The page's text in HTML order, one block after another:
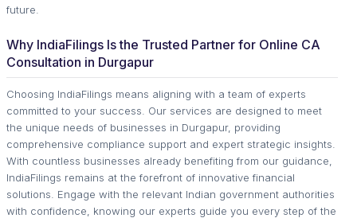
future.
Why IndiaFilings Is the Trusted Partner for Online CA
Consultation in Durgapur
Choosing IndiaFilings means aligning with a team of experts
committed to your success. Our services are designed to meet
the unique needs of businesses in Durgapur, providing
comprehensive compliance support and expert strategic insights.
With countless businesses already benefiting from our guidance,
IndiaFilings remains at the forefront of innovative financial
solutions. Engage with the relevant Indian government authorities
with confidence, knowing our experts guide you every step of the